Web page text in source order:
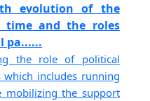
evolution of the
time and the roles
pa......
the role of political
which includes running
mobilizing the support